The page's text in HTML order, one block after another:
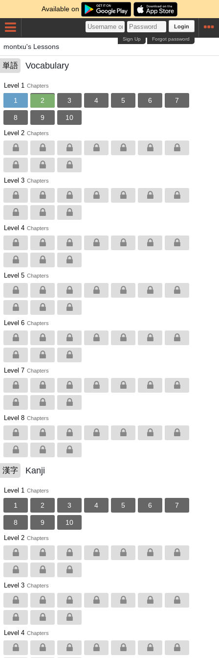
Available on
Login
Forgot password
Sign Up
montxu's Lessons
単語 Vocabulary
Level 1 Chapters
1 2 3 4 5 6 7
8 9 10
Level 2 Chapters
Level 3 Chapters
Level 4 Chapters
Level 5 Chapters
Level 6 Chapters
Level 7 Chapters
Level 8 Chapters
漢字 Kanji
Level 1 Chapters
1 2 3 4 5 6 7
8 9 10
Level 2 Chapters
Level 3 Chapters
Level 4 Chapters